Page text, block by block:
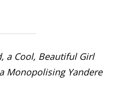
a Cool, Beautiful Girl
Monopolising Yandere